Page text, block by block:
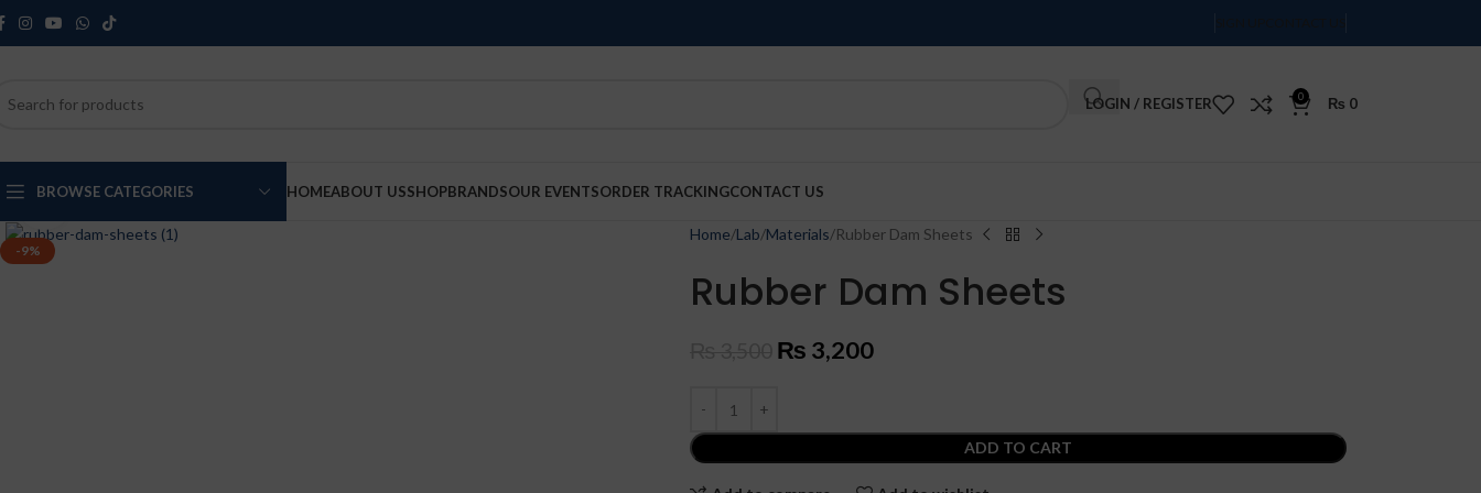
LOGIN / REGISTER 0 ₨ 0
BROWSE CATEGORIES HOMEABOUT USSHOPBRANDSOUR EVENTSORDER TRACKINGCONTACT US
-9%
Click to enlarge
Home Lab Materials Rubber Dam Sheets
Rubber Dam Sheets
₨ 3,200
ADD TO CART